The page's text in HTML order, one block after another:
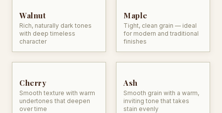
Walnut
Rich, naturally dark tones
with deep timeless
character
Maple
Tight, clean grain — ideal
for modern and traditional
finishes
Cherry
Smooth texture with warm
undertones that deepen
over time
Ash
Smooth grain with a warm,
inviting tone that takes
stain evenly